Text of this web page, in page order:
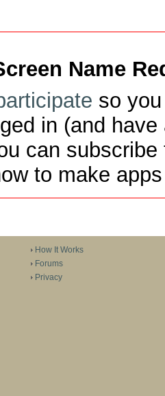
Name
so
in (and
can
to make
How It Works
Forums
Privacy